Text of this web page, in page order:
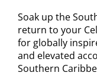
Soak up the
return to your
for globally
and elevated
Southern